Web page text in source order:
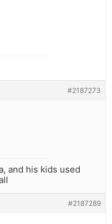
#2187273
and his kids used
#2187289